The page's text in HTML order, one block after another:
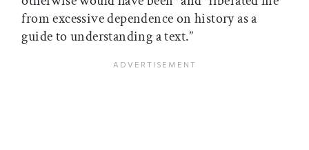
from excessive dependence on history as a
guide to understanding a text.”